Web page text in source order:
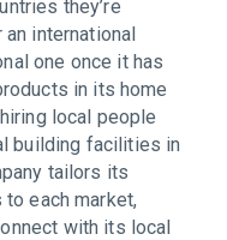
they’re
international
one once it has
in its home
local people
building facilities in
tailors its
each market,
with its local